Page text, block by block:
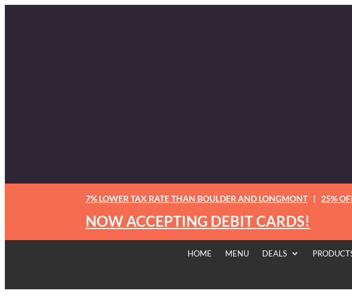
7% LOWER TAX RATE THAN BOULDER AND LONGMONT| 25%
NOW ACCEPTING DEBIT CARDS!
HOME MENU DEALS